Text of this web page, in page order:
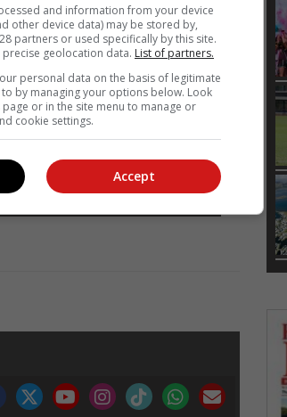
and information from your device
other device data) may be stored by,
partners or used specifically by this site.
geolocation data. List of partners.
personal data on the basis of legitimate
by managing your options below. Look
or in the site menu to manage or
cookie settings.
Accept